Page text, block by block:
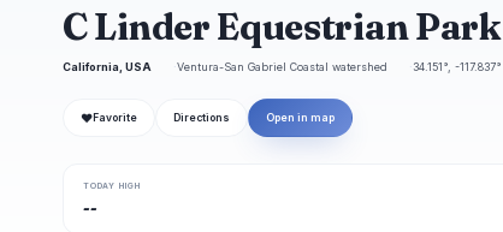
C Linder Equestrian Park
California, USA Ventura-San Gabriel Coastal watershed 34.151°, -117.837°
❤ Favorite Directions Open in map
TODAY HIGH
--